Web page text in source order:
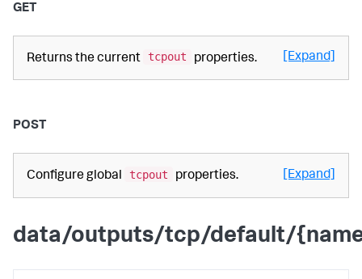
GET
Returns the current tcpout properties. [Expand]
POST
Configure global tcpout properties. [Expand]
data/outputs/tcp/default/